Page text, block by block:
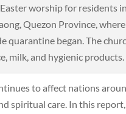
worship for residents
Quezon Province,
began. The
milk, and hygienic products.
to affect nations
spiritual care. In this